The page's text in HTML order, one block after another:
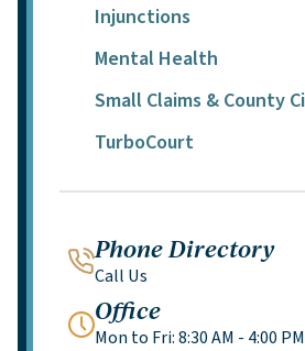
Injunctions
Mental Health
Small Claims & County
TurboCourt
Phone Directory
Call Us
Office
Mon to Fri: 8:30 AM - 4:00 PM